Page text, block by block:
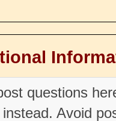
questions
instead. Avoid